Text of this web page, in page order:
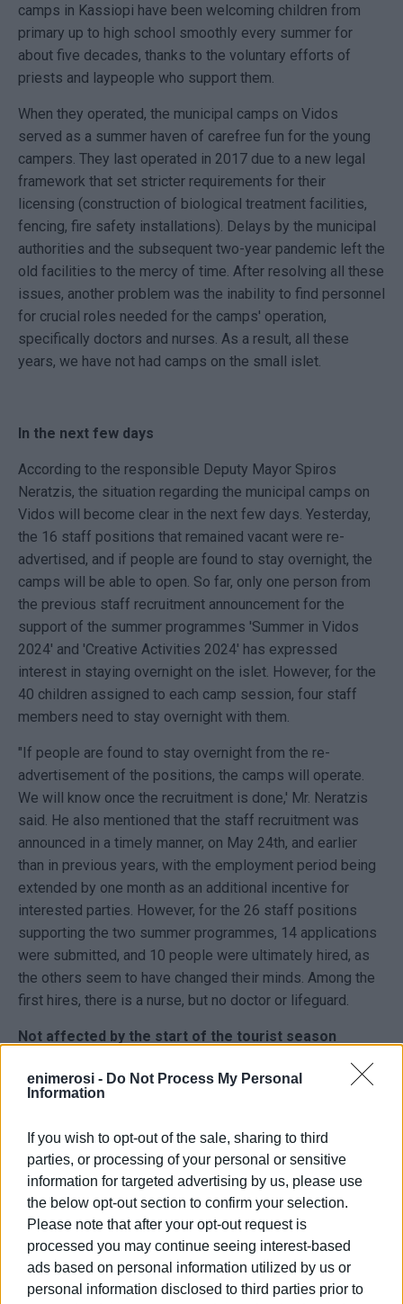
enimerosi - Do Not Process My Personal
Information
If you wish to opt-out of the sale, sharing to third
parties, or processing of your personal or sensitive
information for targeted advertising by us, please use
the below opt-out section to confirm your selection.
Please note that after your opt-out request is
processed you may continue seeing interest-based
ads based on personal information utilized by us or
personal information disclosed to third parties prior to
camps in Kassiopi have been welcoming children from
primary up to high school smoothly every summer for
about five decades, thanks to the voluntary efforts of
priests and laypeople who support them.
When they operated, the municipal camps on Vidos
served as a summer haven of carefree fun for the young
campers. They last operated in 2017 due to a new legal
framework that set stricter requirements for their
licensing (construction of biological treatment facilities,
fencing, fire safety installations). Delays by the municipal
authorities and the subsequent two-year pandemic left the
old facilities to the mercy of time. After resolving all these
issues, another problem was the inability to find personnel
for crucial roles needed for the camps' operation,
specifically doctors and nurses. As a result, all these
years, we have not had camps on the small islet.
In the next few days
According to the responsible Deputy Mayor Spiros
Neratzis, the situation regarding the municipal camps on
Vidos will become clear in the next few days. Yesterday,
the 16 staff positions that remained vacant were re-
advertised, and if people are found to stay overnight, the
camps will be able to open. So far, only one person from
the previous staff recruitment announcement for the
support of the summer programmes 'Summer in Vidos
2024' and 'Creative Activities 2024' has expressed
interest in staying overnight on the islet. However, for the
40 children assigned to each camp session, four staff
members need to stay overnight with them.
"If people are found to stay overnight from the re-
advertisement of the positions, the camps will operate.
We will know once the recruitment is done,' Mr. Neratzis
said. He also mentioned that the staff recruitment was
announced in a timely manner, on May 24th, and earlier
than in previous years, with the employment period being
extended by one month as an additional incentive for
interested parties. However, for the 26 staff positions
supporting the two summer programmes, 14 applications
were submitted, and 10 people were ultimately hired, as
the others seem to have changed their minds. Among the
first hires, there is a nurse, but no doctor or lifeguard.
Not affected by the start of the tourist season
According to Mr. Neratzis, the fact that the tourist season
had already begun earlier and tourism workers were
the camp staff, apart from health professionals (doctors,
nurses), consists of teachers of various specialties
(physical education, theatre education, music, educators,
etc.) who complete their responsibilities by the end of
June, as well as students and high school graduates who
participate as group leaders.
According to Mr. Neratzis, the dining area, toilets, and